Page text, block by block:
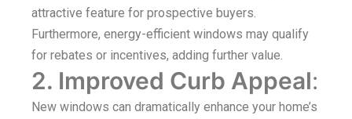
attractive feature for prospective buyers.
Furthermore, energy-efficient windows may qualify
for rebates or incentives, adding further value.
2. Improved Curb Appeal:
New windows can dramatically enhance your home’s